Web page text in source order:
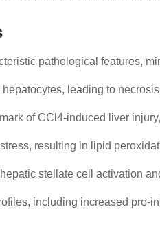
pathological features,
leading to
of CCl4-induced liver
resulting in lipid
stellate cell activation
including increased pro-